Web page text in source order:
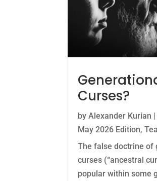
Curses?
byAlexander Kurian
May 2026 Edition,
The false doctrine of
curses (“ancestral
popular within some